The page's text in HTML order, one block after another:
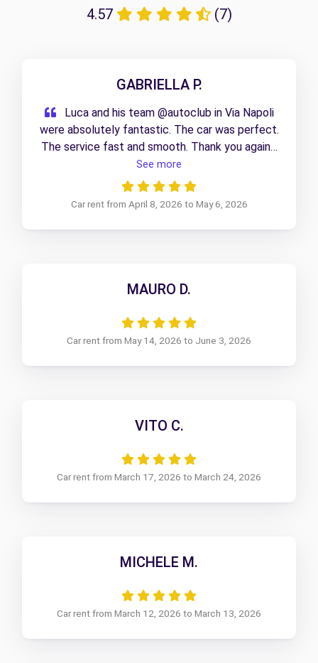
4.57 (7)
GABRIELLA P.
Luca and his team @autoclub in Via Napoli
were absolutely fantastic. The car was perfect.
The service fast and smooth. Thank you again I
will use this service again for sure.
See more
Car rent from April 8, 2026 to May 6, 2026
MAURO D.
Car rent from May 14, 2026 to June 3, 2026
VITO C.
Car rent from March 17, 2026 to March 24, 2026
MICHELE M.
Car rent from March 12, 2026 to March 13, 2026